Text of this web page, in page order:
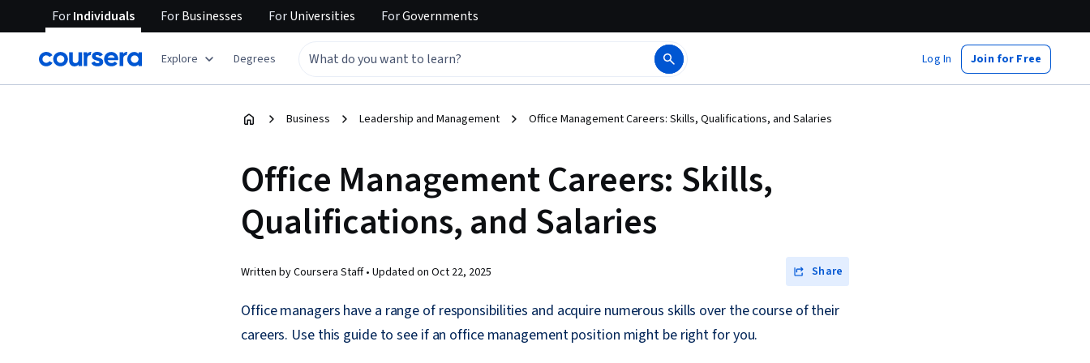
ForIndividuals ForBusinesses ForUniversities ForGovernments
Explore Degrees Log In Join for Free
Business Leadership and Management Office Management Careers: Skills, Qualifications, and Salaries
Office Management Careers: Skills,
Qualifications, and Salaries
Written by Coursera Staff • Updated on Oct 22, 2025 Share
Office managers have a range of responsibilities and acquire numerous skills over the course of their
careers. Use this guide to see if an office management position might be right for you.